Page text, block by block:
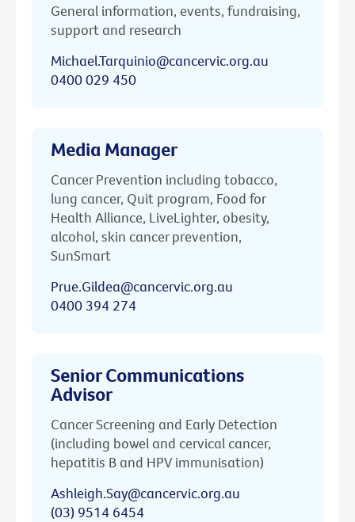
General information, events, fundraising,
support and research
Michael.Tarquinio@cancervic.org.au
0400 029 450
Media Manager
Cancer Prevention including tobacco,
lung cancer, Quit program, Food for
Health Alliance, LiveLighter, obesity,
alcohol, skin cancer prevention,
SunSmart
Prue.Gildea@cancervic.org.au
0400 394 274
Senior Communications
Advisor
Cancer Screening and Early Detection
(including bowel and cervical cancer,
hepatitis B and HPV immunisation)
Ashleigh.Say@cancervic.org.au
(03) 9514 6454